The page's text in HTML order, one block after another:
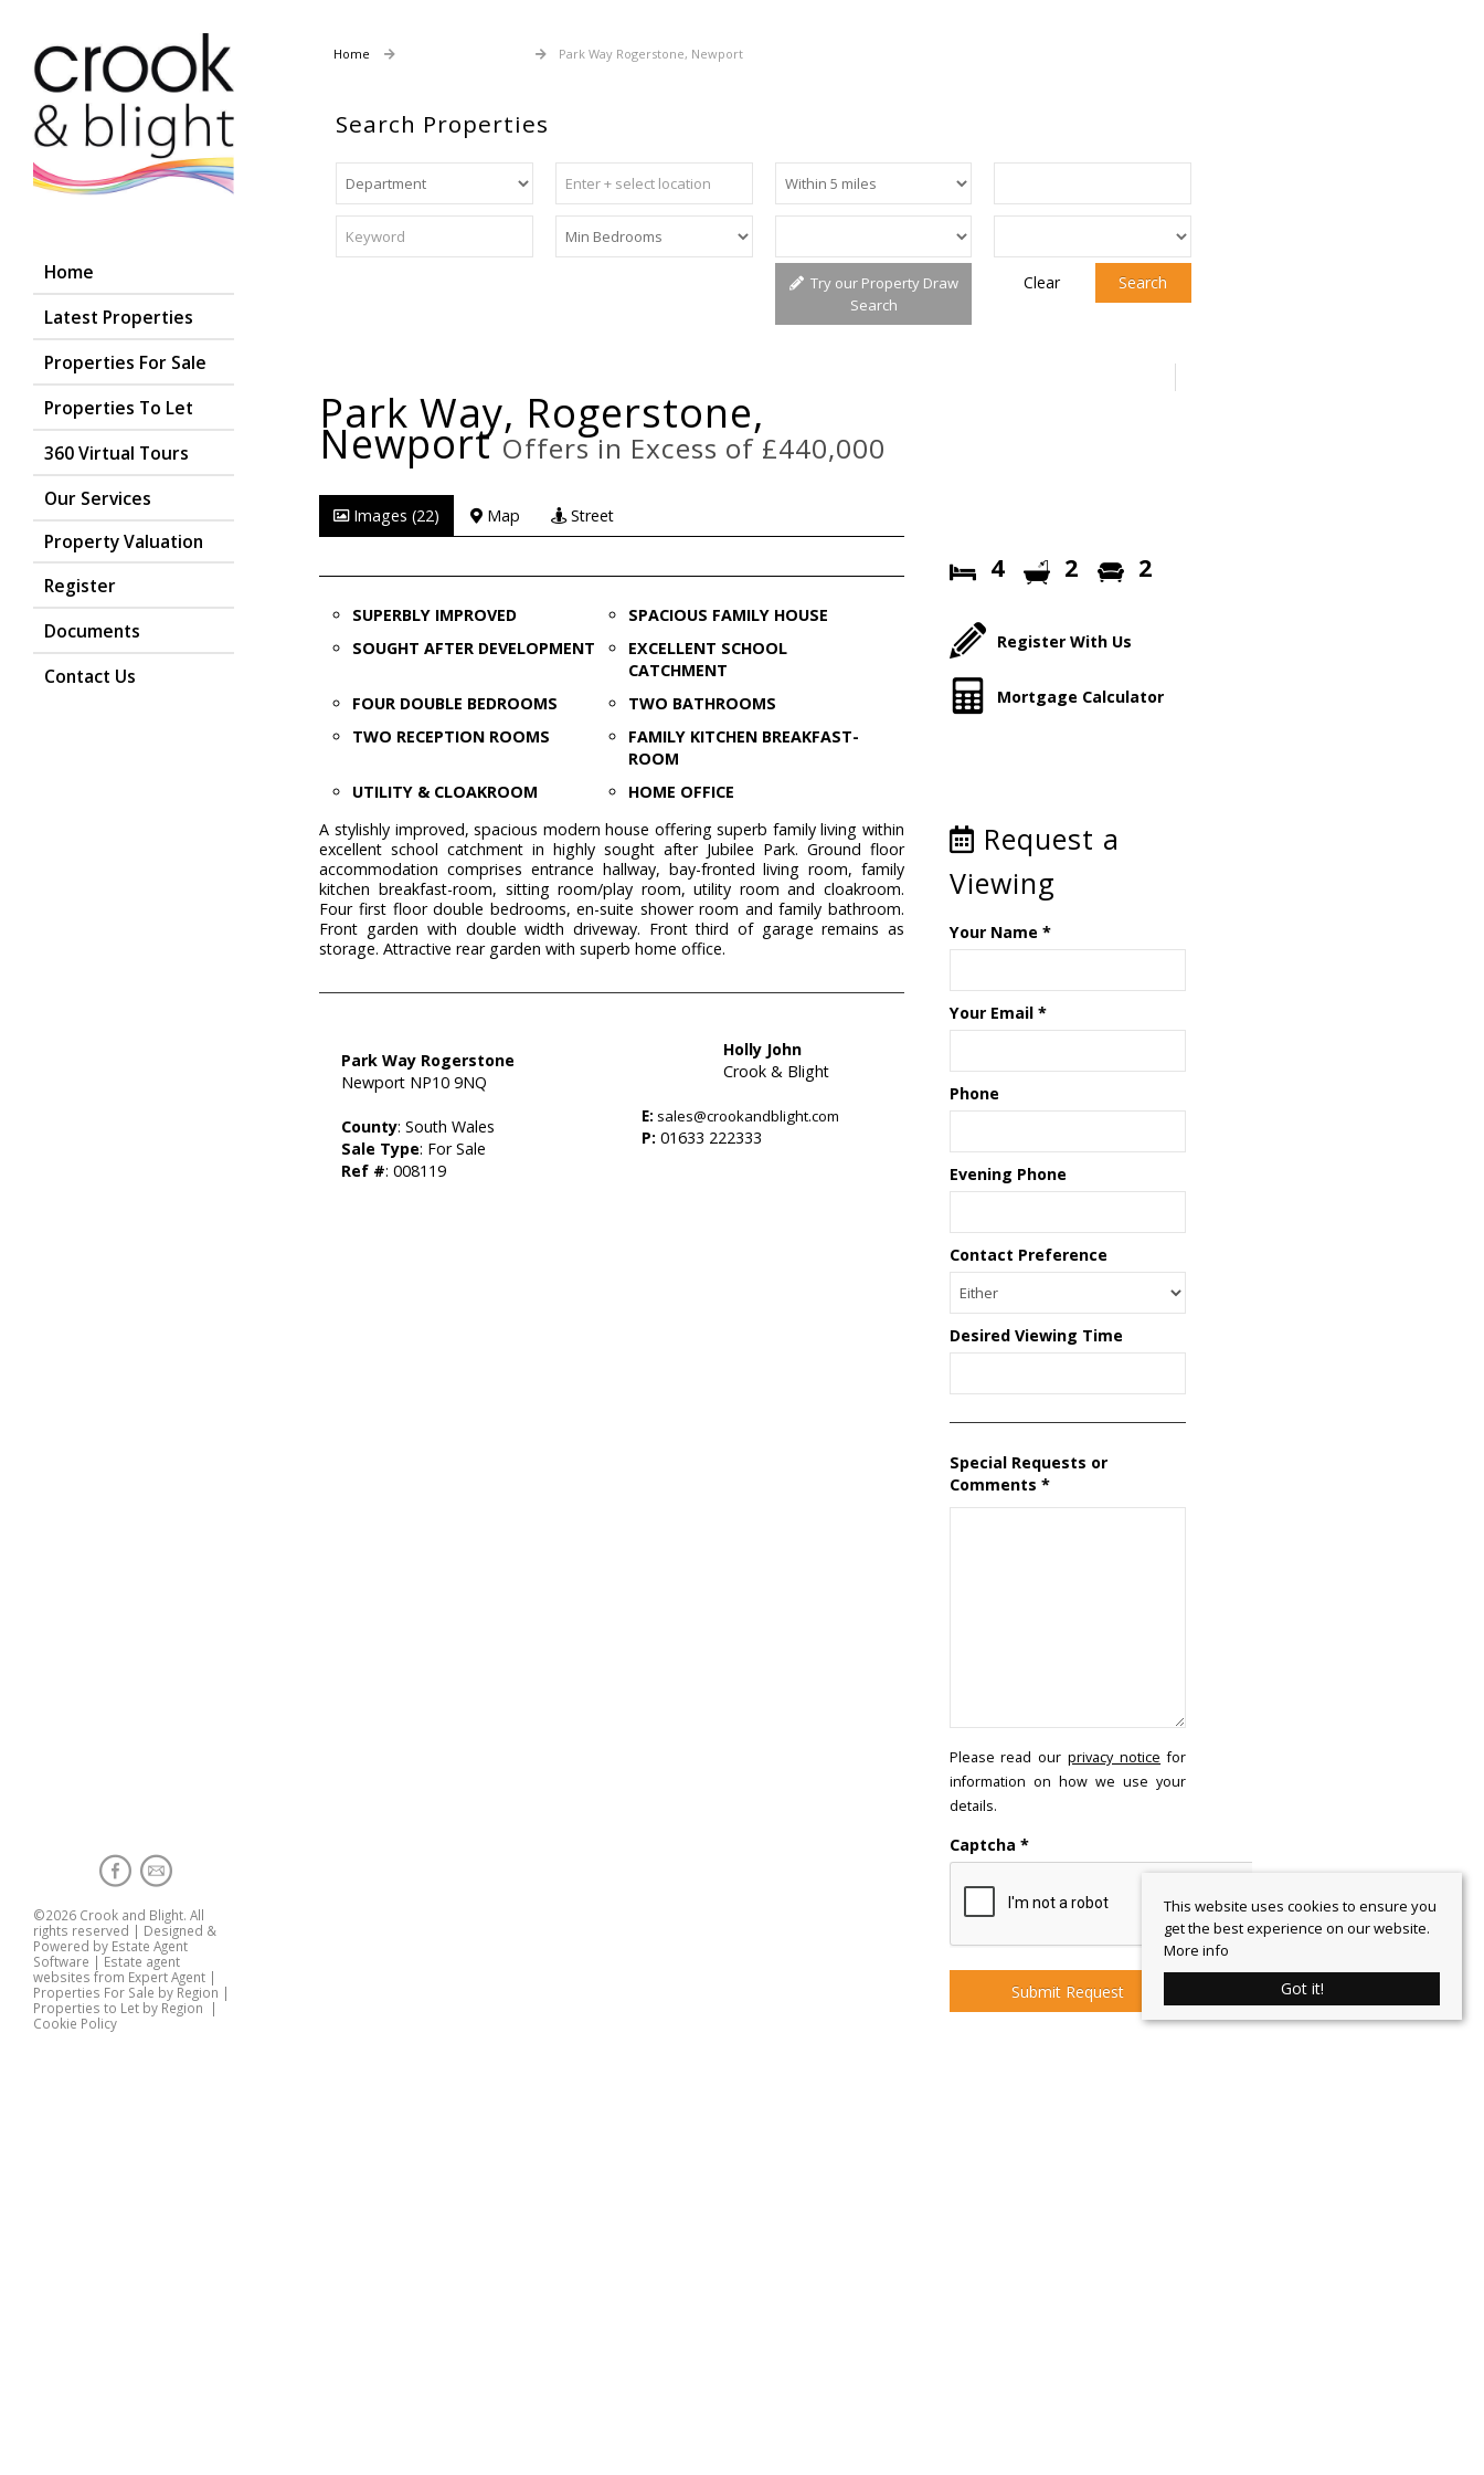
Home
Latest Properties
Properties For Sale
Properties To Let
360 Virtual Tours
Our Services
Property Valuation
Register
Documents
Contact Us
©2026 Crook and Blight. All
rights reserved | Designed &
Powered by Estate Agent
Software | Estate agent
websites from Expert Agent |
Properties For Sale by Region |
Properties to Let by Region |
Cookie Policy
Home Park Way Rogerstone, Newport
Search Properties
Try our Property Draw
Search
Clear Search
Park Way, Rogerstone,
Newport Offers in Excess of £440,000
Images (22) Map Street
SUPERBLY IMPROVED
SPACIOUS FAMILY HOUSE
SOUGHT AFTER DEVELOPMENT
EXCELLENT SCHOOL
CATCHMENT
FOUR DOUBLE BEDROOMS
TWO BATHROOMS
TWO RECEPTION ROOMS
FAMILY KITCHEN BREAKFAST-
ROOM
UTILITY & CLOAKROOM
HOME OFFICE
A stylishly improved, spacious modern house offering superb family living within
excellent school catchment in highly sought after Jubilee Park. Ground floor
accommodation comprises entrance hallway, bay-fronted living room, family
kitchen breakfast-room, sitting room/play room, utility room and cloakroom.
Four first floor double bedrooms, en-suite shower room and family bathroom.
Front garden with double width driveway. Front third of garage remains as
storage. Attractive rear garden with superb home office.
Park Way Rogerstone
Newport NP10 9NQ
County: South Wales
Sale Type: For Sale
Ref #: 008119
Holly John
Crook & Blight
E: sales@crookandblight.com
P: 01633 222333
4 2 2
Register With Us
Mortgage Calculator
Request a
Viewing
Your Name *
Your Email*
Phone
Evening Phone
Contact Preference
Desired Viewing Time
Special Requests or
Comments *
Please read ourprivacy notice for
information on how we use your
details.
Captcha *
This website uses cookies to ensure you
get the best experience on our website.
More info
Got it!